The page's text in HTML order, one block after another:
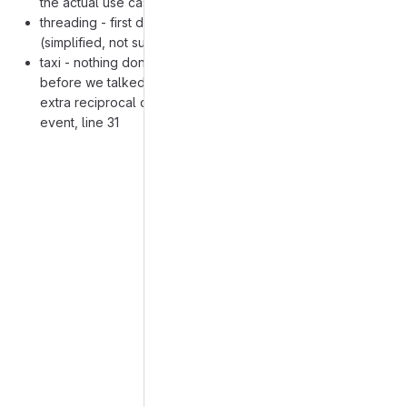
threading - first draft of recipe done, nothing beyond that
(simplified, not sure about some of the machining inputs)
taxi - nothing done except some thoughts from yesterday
before we talked on how the recipe can indicate what
extra reciprocal quantities should be entered on the
event, line 31